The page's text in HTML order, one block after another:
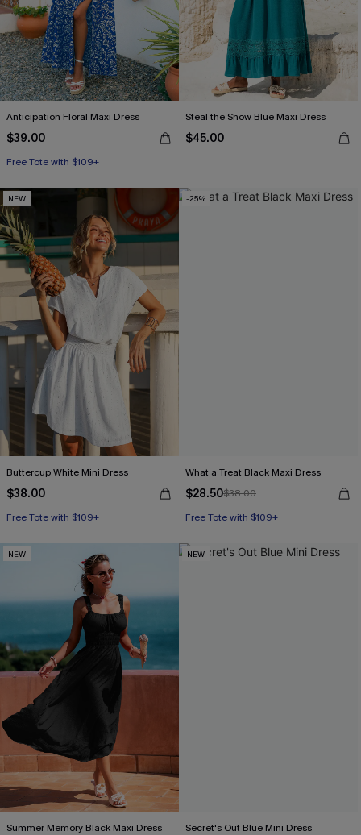
Anticipation Floral Maxi Dress
$39.00
Free Tote with $109+
Steal the Show Blue Maxi Dress
$45.00
NEW
Buttercup White Mini Dress
$38.00
Free Tote with $109+
-25%
What a Treat Black Maxi Dress
$28.50$38.00
Free Tote with $109+
NEW
Summer Memory Black Maxi Dress
NEW
Secret's Out Blue Mini Dress